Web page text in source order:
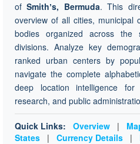
ofSmithʼs, Bermuda. This
overview of all cities, municipal
bodies organized across the
divisions. Analyze key
ranked urban centers by
navigate the complete
deep location intelligence for
research, and public
Quick Links: Overview |
States
| Currency Details |